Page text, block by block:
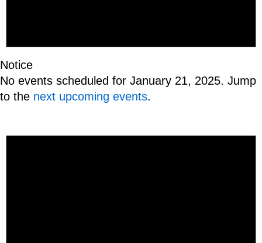
Notice
No events scheduled for January 21, 2025. Jump
to the next upcoming events.